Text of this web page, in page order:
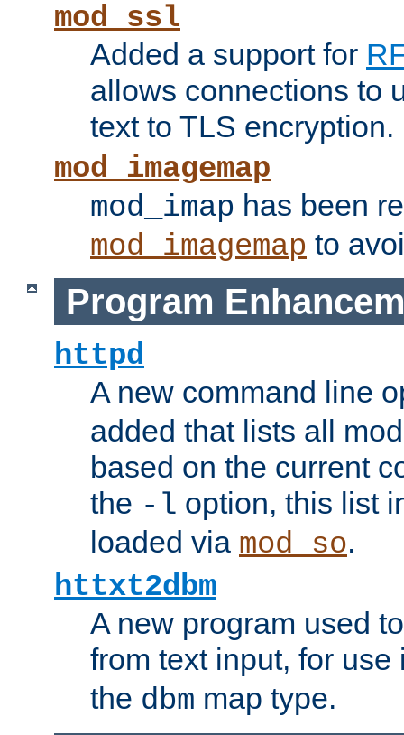
mod_ssl
Added a support for
allows connections to
text to TLS encryption.
mod_imagemap
mod_imap has been
mod_imagemap to
Program
httpd
A new command line
added that lists all
based on the current
the -l option, this list
loaded via mod_so.
httxt2dbm
A new program used
from text input, for
the dbm map type.